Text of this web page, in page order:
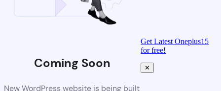
Coming Soon
New WordPress website is being built
Get Latest Oneplus15
for free!
✕